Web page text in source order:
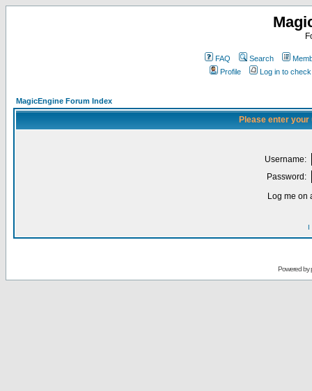
FAQ Search
Profile
Log in to
MagicEngine Forum Index
Please enter
Username:
Password:
Log me on
I
Powered by